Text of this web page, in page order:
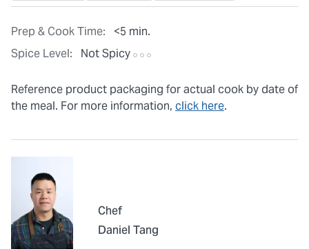
Prep & Cook Time:
<5 min.
Spice Level:
Not Spicy
Reference product packaging for actual cook by date of
the meal. For more information, click here.
Chef
Daniel Tang